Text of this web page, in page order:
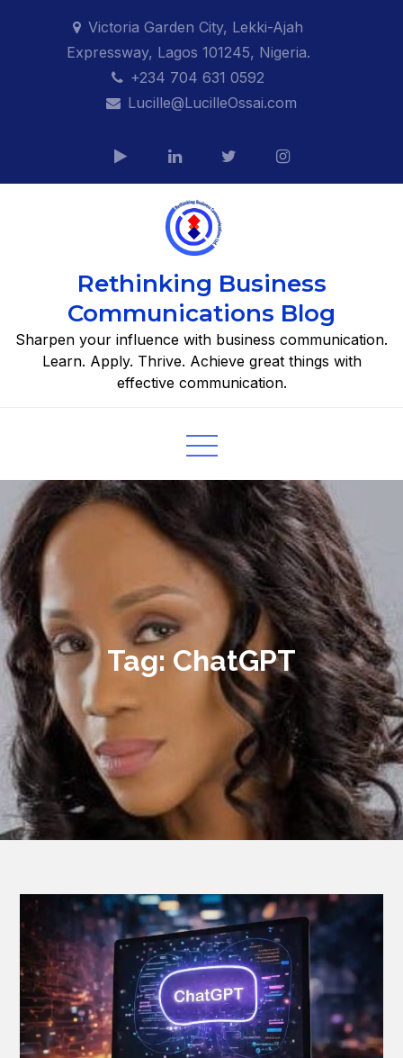
Victoria Garden City, Lekki-Ajah
Expressway, Lagos 101245, Nigeria.
+234 704 631 0592
Lucille@LucilleOssai.com
Rethinking Business
Communications Blog
Sharpen your influence with business communication.
Learn. Apply. Thrive. Achieve great things with
effective communication.
Tag: ChatGPT